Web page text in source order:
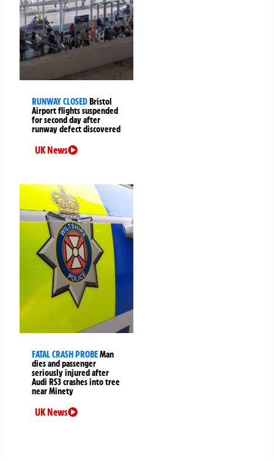
RUNWAY CLOSED Bristol
Airport flights suspended
for second day after
runway defect discovered
UK News
FATAL CRASH PROBEMan
dies and passenger
seriously injured after
Audi RS3 crashes into tree
near Minety
UK News